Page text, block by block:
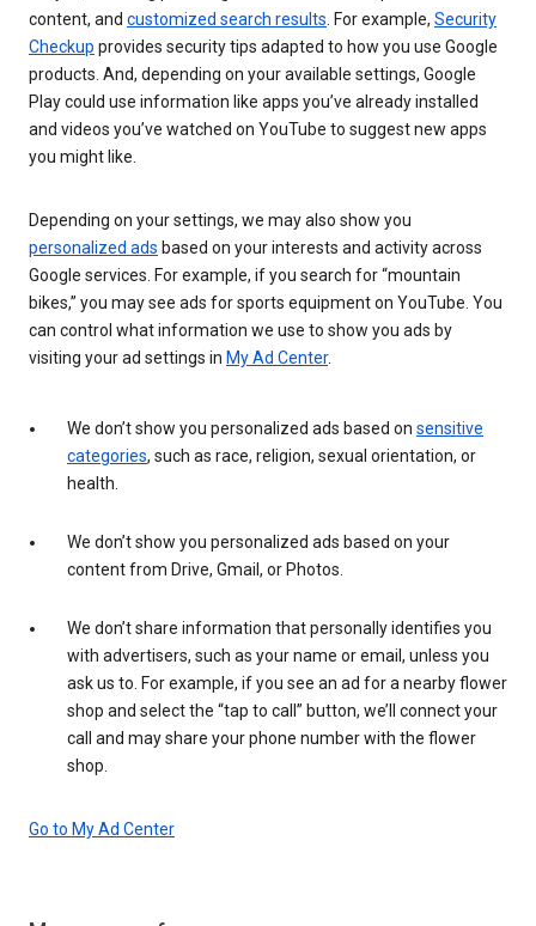
content, and customized search results . For example, Security
Checkup provides security tips adapted to how you use Google
products. And, depending on your available settings, Google
Play could use information like apps you’ve already installed
and videos you’ve watched on YouTube to suggest new apps
you might like.
Depending on your settings, we may also show you
personalized ads based on your interests and activity across
Google services. For example, if you search for “mountain
bikes,” you may see ads for sports equipment on YouTube. You
can control what information we use to show you ads by
visiting your ad settings in My Ad Center.
We don’t show you personalized ads based on sensitive
categories, such as race, religion, sexual orientation, or
health.
We don’t show you personalized ads based on your
content from Drive, Gmail, or Photos.
We don’t share information that personally identifies you
with advertisers, such as your name or email, unless you
ask us to. For example, if you see an ad for a nearby flower
shop and select the “tap to call” button, we’ll connect your
call and may share your phone number with the flower
shop.
Go to My Ad Center